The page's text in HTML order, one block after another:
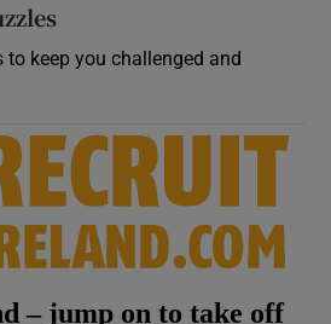
to keep you challenged and